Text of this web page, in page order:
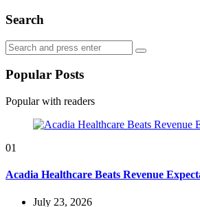
Search
Search
for:
Search
Popular Posts
Popular with readers
01
Acadia Healthcare Beats Revenue
July 23, 2026